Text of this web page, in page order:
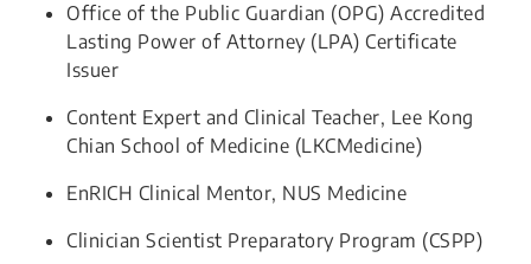
Office of the Public Guardian (OPG) Accredited
Lasting Power of Attorney (LPA) Certificate
Issuer
Content Expert and Clinical Teacher, Lee Kong
Chian School of Medicine (LKCMedicine)
EnRICH Clinical Mentor, NUS Medicine
Clinician Scientist Preparatory Program (CSPP)